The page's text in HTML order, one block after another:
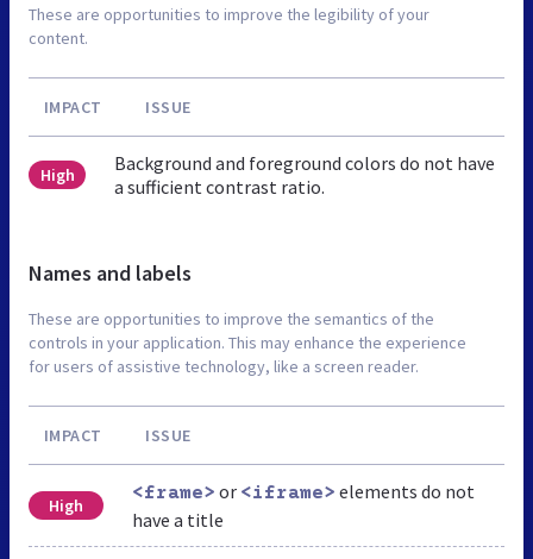
These are opportunities to improve the legibility of your
content.
IMPACT ISSUE
High
Background and foreground colors do not have
a sufficient contrast ratio.
Names and labels
These are opportunities to improve the semantics of the
controls in your application. This may enhance the experience
for users of assistive technology, like a screen reader.
IMPACT ISSUE
High
<frame> or <iframe> elements do not
have a title